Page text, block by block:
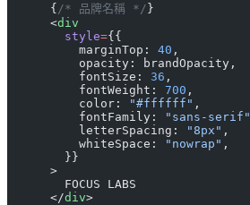
      {
/* 品牌名稱 */ }
      <
div
        style
={{
          marginTop:
40 ,
          opacity: brandOpacity,
          fontSize:
36 ,
          fontWeight:
700 ,
          color:
"#ffffff" ,
          fontFamily:
"sans-serif"
          letterSpacing:
"8px" ,
          whiteSpace:
"nowrap" ,
        }}
      >
        FOCUS LABS
      </
div>